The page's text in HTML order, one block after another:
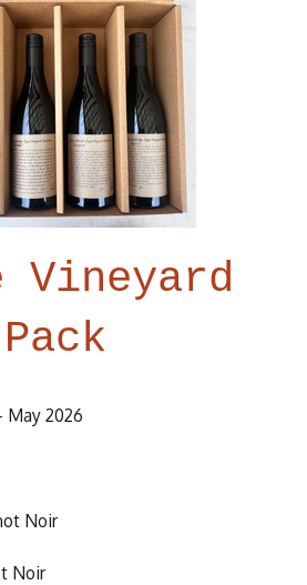
Vineyard
May 2026
Noir
Noir